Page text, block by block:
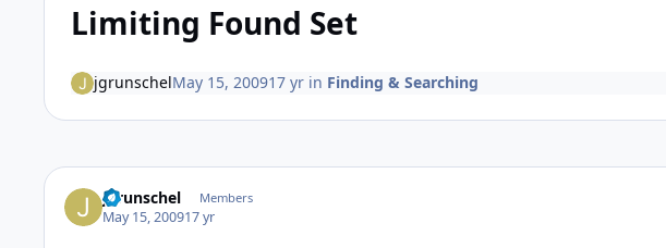
Limiting Found Set
jgrunschelMay 15, 200917 yrin Finding & Searching
jgrunschel Members
May 15, 200917 yr